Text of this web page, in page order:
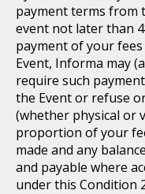
payment terms from
event not later than
payment of your
Event, Informa may
require such
the Event or refuse
(whether physical or
proportion of your
made and any
and payable where
under this Condition